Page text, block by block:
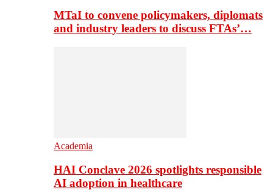
MTaI to convene policymakers, diplomats
and industry leaders to discuss FTAs’…
Academia
HAI Conclave 2026 spotlights responsible
AI adoption in healthcare